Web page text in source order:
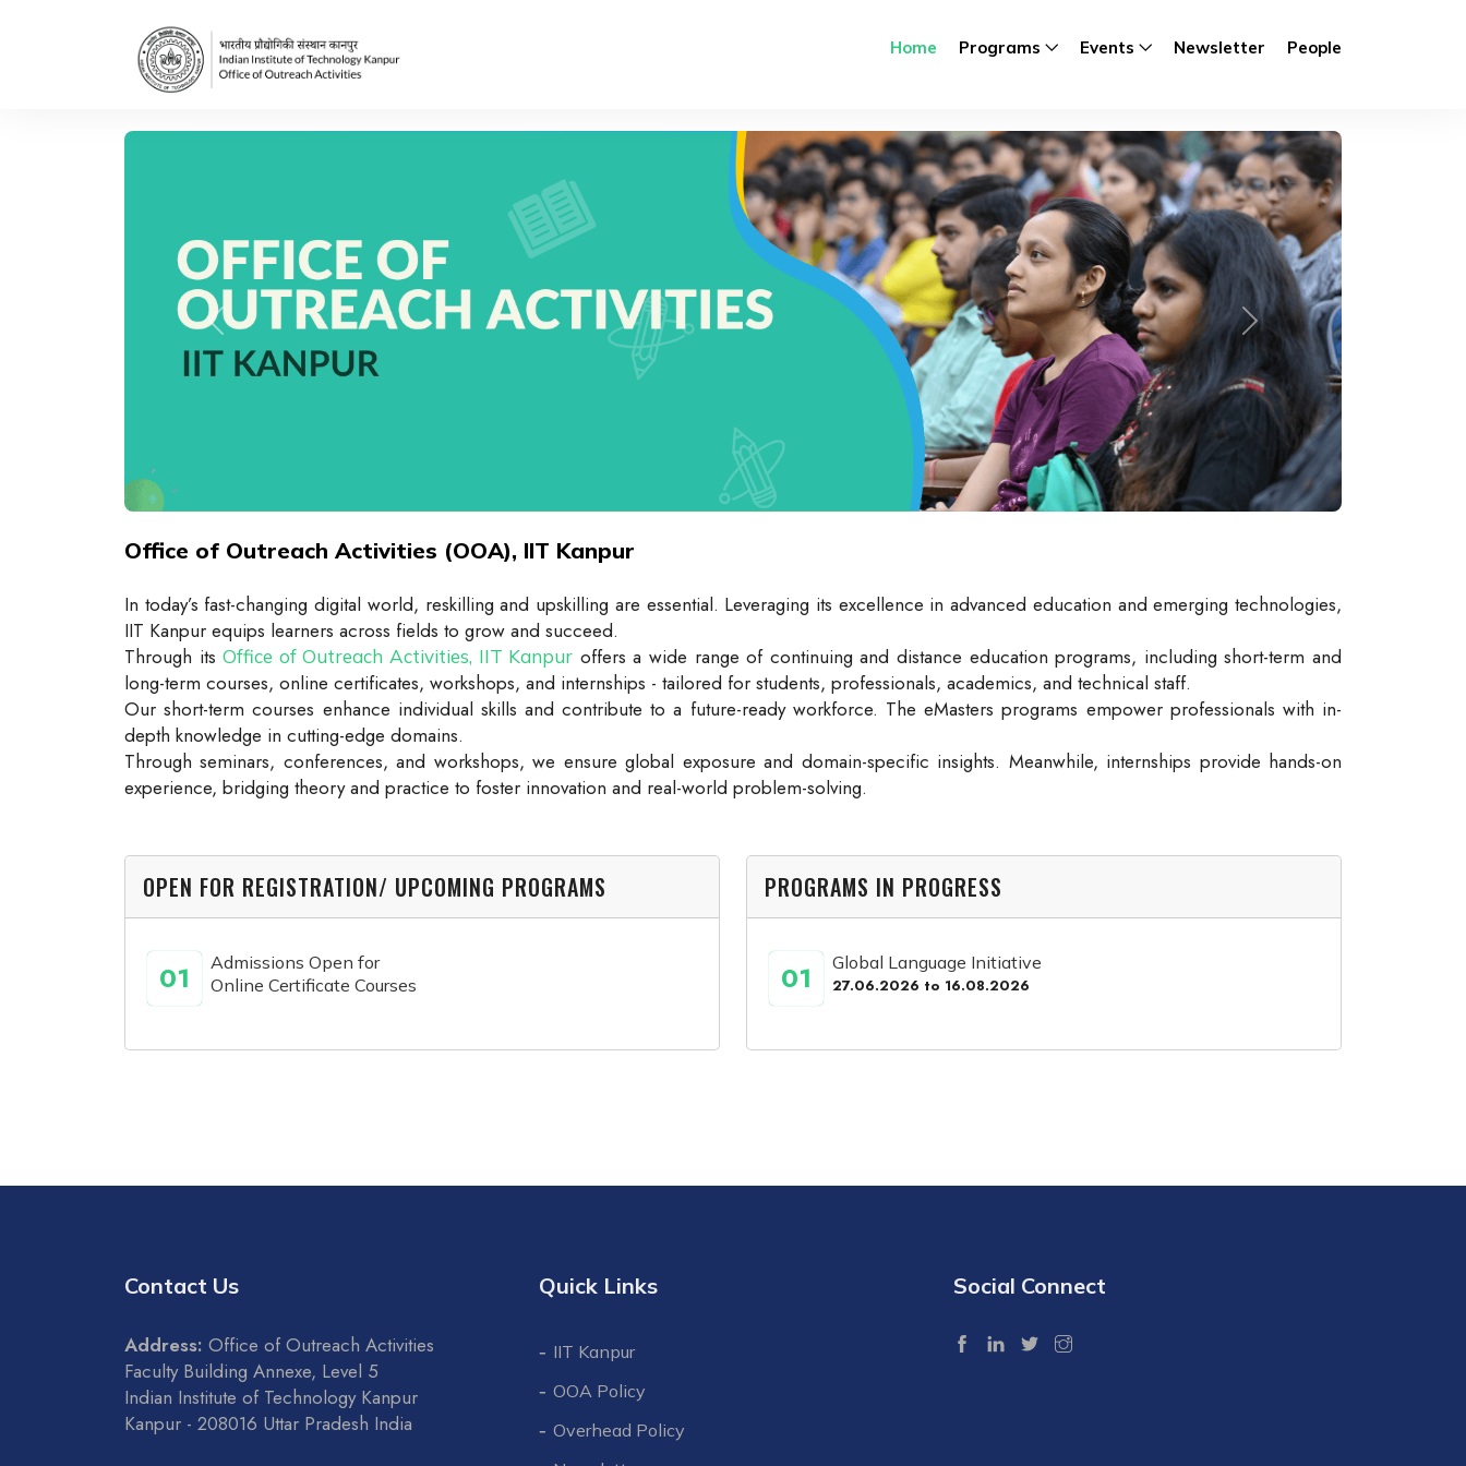
Home Programs Events Newsletter People
Previous Next
Office of Outreach Activities (OOA), IIT Kanpur
In today’s fast-changing digital world, reskilling and upskilling are essential. Leveraging its excellence in advanced education and emerging technologies,
IIT Kanpur equips learners across fields to grow and succeed.
Through itsOffice of Outreach Activities, IIT Kanpur offers a wide range of continuing and distance education programs, including short-term and
long-term courses, online certificates, workshops, and internships - tailored for students, professionals, academics, and technical staff.
Our short-term courses enhance individual skills and contribute to a future-ready workforce. The eMasters programs empower professionals with in-
depth knowledge in cutting-edge domains.
Through seminars, conferences, and workshops, we ensure global exposure and domain-specific insights. Meanwhile, internships provide hands-on
experience, bridging theory and practice to foster innovation and real-world problem-solving.
OPEN FOR REGISTRATION/ UPCOMING PROGRAMS
01
Admissions Open for
Online Certificate Courses
PROGRAMS IN PROGRESS
01 Global Language Initiative
27.06.2026 to 16.08.2026
Contact Us
Address: Office of Outreach Activities
Faculty Building Annexe, Level 5
Indian Institute of Technology Kanpur
Kanpur - 208016 Uttar Pradesh India
Quick Links
IIT Kanpur
OOA Policy
Overhead Policy
Social Connect